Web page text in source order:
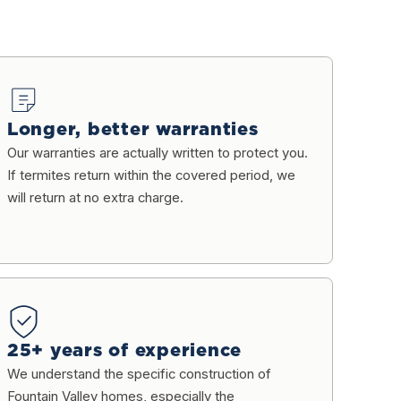
Longer, better warranties
Our warranties are actually written to protect you.
If termites return within the covered period, we
will return at no extra charge.
25+ years of experience
We understand the specific construction of
Fountain Valley homes, especially the